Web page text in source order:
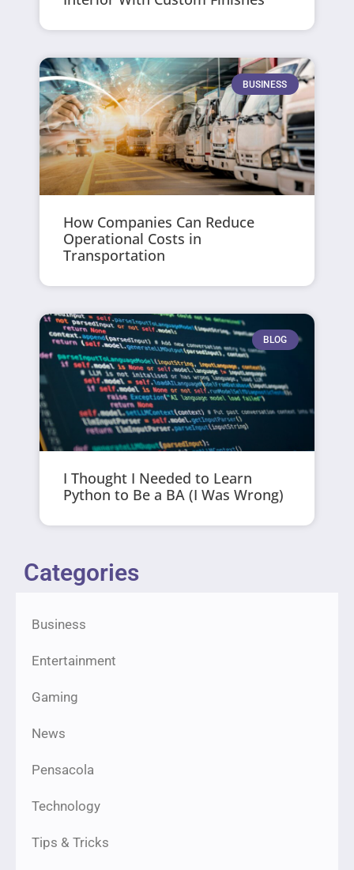
BUSINESS
How Companies Can Reduce
Operational Costs in
Transportation
BLOG
I Thought I Needed to Learn
Python to Be a BA (I Was Wrong)
Categories
Business
Entertainment
Gaming
News
Pensacola
Technology
Tips & Tricks